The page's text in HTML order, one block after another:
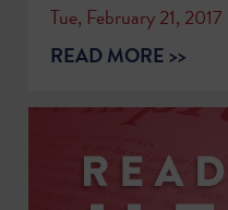
Tue, February 21, 2017
READ MORE >>